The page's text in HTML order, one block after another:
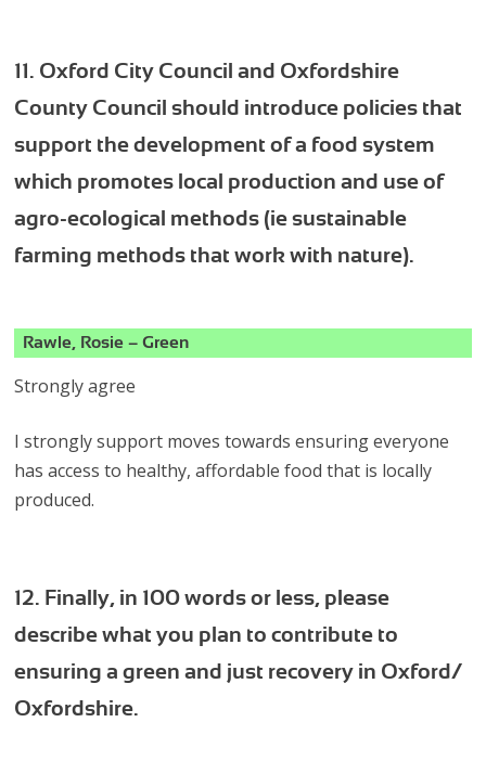
11. Oxford City Council and Oxfordshire
County Council should introduce policies that
support the development of a food system
which promotes local production and use of
agro-ecological methods (ie sustainable
farming methods that work with nature).
Rawle, Rosie – Green
Strongly agree
I strongly support moves towards ensuring everyone
has access to healthy, affordable food that is locally
produced.
12. Finally, in 100 words or less, please
describe what you plan to contribute to
ensuring a green and just recovery in Oxford/
Oxfordshire.